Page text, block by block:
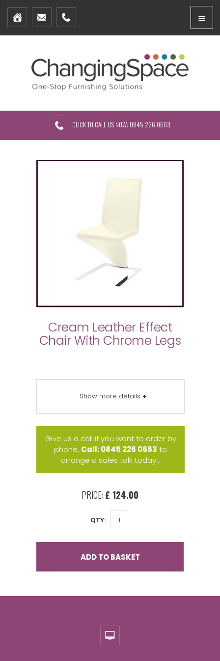
Home
Furniture Packages
About Us
Contact Us
CLICK TO CALL US NOW: 0845 226 0663
Cream Leather Effect
Chair With Chrome Legs
Show more details +
Give us a call if you want to order by
phone, Call: 0845 226 0663 to
arrange a sales talk today...
PRICE: £ 124.00
QTY:
ADD TO BASKET